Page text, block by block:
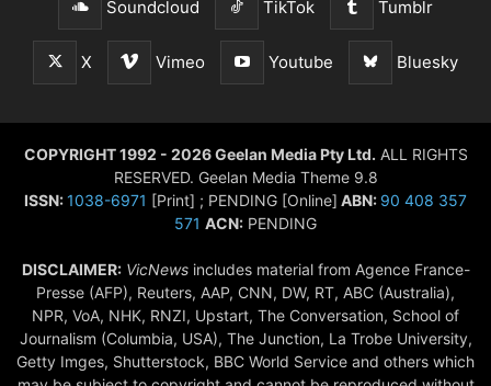
Soundcloud TikTok Tumblr
X Vimeo Youtube Bluesky
COPYRIGHT 1992 - 2026 Geelan Media Pty Ltd. ALL RIGHTS
RESERVED. Geelan Media Theme 9.8
ISSN:1038-6971 [Print] ; PENDING [Online] ABN: 90 408 357
571 ACN: PENDING
DISCLAIMER: VicNewsincludes material from Agence France-
Presse (AFP), Reuters, AAP, CNN, DW, RT, ABC (Australia),
NPR, VoA, NHK, RNZI, Upstart, The Conversation, School of
Journalism (Columbia, USA), The Junction, La Trobe University,
Getty Imges, Shutterstock, BBC World Service and others which